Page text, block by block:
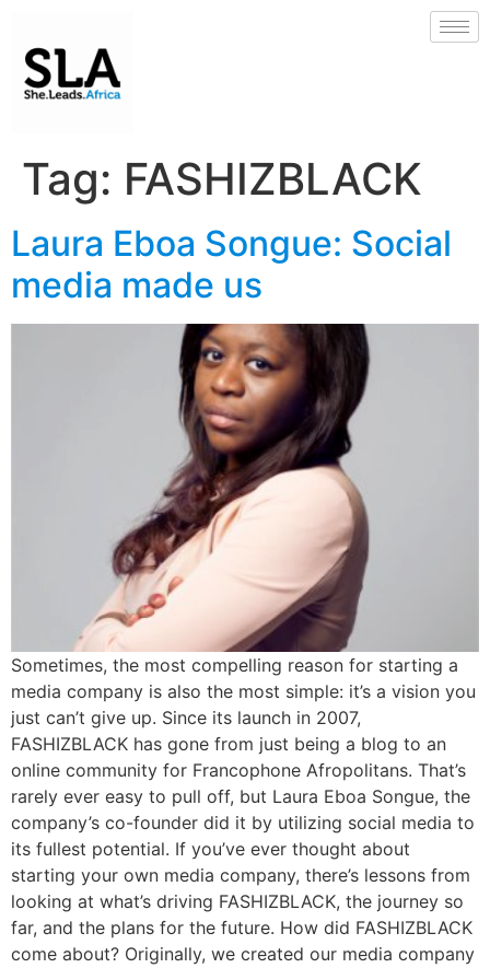
Tag: FASHIZBLACK
Laura Eboa Songue: Social
media made us
Sometimes, the most compelling reason for starting a
media company is also the most simple: it’s a vision you
just can’t give up. Since its launch in 2007,
FASHIZBLACK has gone from just being a blog to an
online community for Francophone Afropolitans. That’s
rarely ever easy to pull off, but Laura Eboa Songue, the
company’s co-founder did it by utilizing social media to
its fullest potential. If you’ve ever thought about
starting your own media company, there’s lessons from
looking at what’s driving FASHIZBLACK, the journey so
far, and the plans for the future. How did FASHIZBLACK
come about? Originally, we created our media company